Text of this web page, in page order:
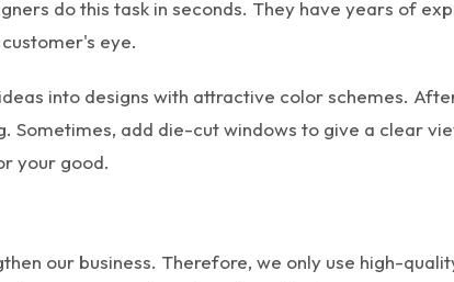
do this task in seconds. They have years of
eye.
into designs with attractive color schemes.
Sometimes, add die-cut windows to give a clear
your good.
our business. Therefore, we only use high-